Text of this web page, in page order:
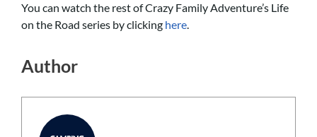
You can watch the rest of Crazy Family Adventure’s Life
on the Road series by clicking here.
Author